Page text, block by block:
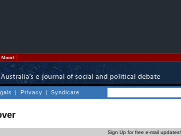
About
| Privacy | Syndicate
Sign Up for free e-mail updates!